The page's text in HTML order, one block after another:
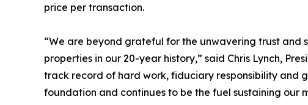
price per transaction.
“We are beyond grateful for the unwavering trust and
properties in our 20-year history,” said Chris Lynch,
track record of hard work, fiduciary responsibility and
foundation and continues to be the fuel sustaining our